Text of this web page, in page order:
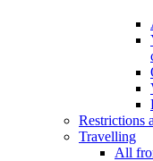
Restrictions
Travelling
All